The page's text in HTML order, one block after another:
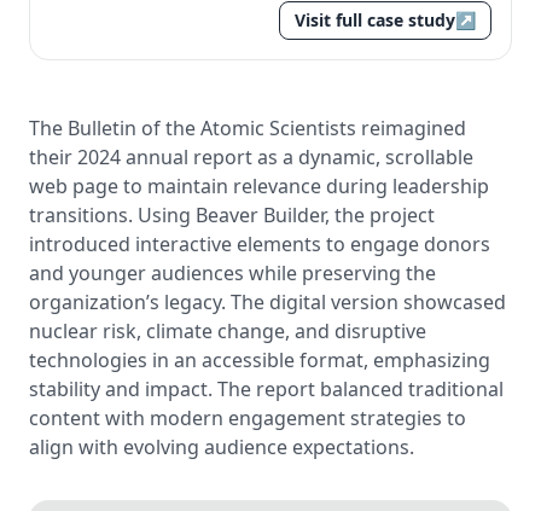
Visit full case study↗
The Bulletin of the Atomic Scientists reimagined
their 2024 annual report as a dynamic, scrollable
web page to maintain relevance during leadership
transitions. Using Beaver Builder, the project
introduced interactive elements to engage donors
and younger audiences while preserving the
organization’s legacy. The digital version showcased
nuclear risk, climate change, and disruptive
technologies in an accessible format, emphasizing
stability and impact. The report balanced traditional
content with modern engagement strategies to
align with evolving audience expectations.